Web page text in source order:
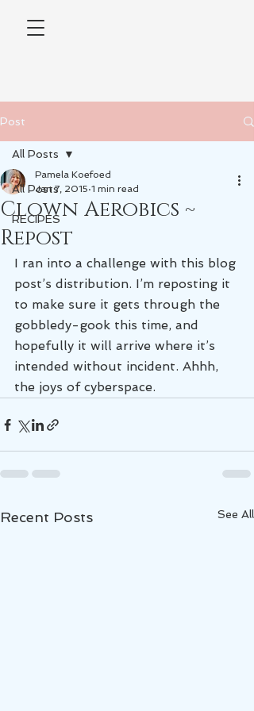
Post
All Posts
RECIPES
All Posts
Clown Aerobics ~
Repost
Pamela Koefoed
Jan 7, 2015 1 min read
I ran into a challenge with this blog
post’s distribution. I’m reposting it
to make sure it gets through the
gobbledy-gook this time, and
hopefully it will arrive where it’s
intended without incident. Ahhh,
the joys of cyberspace.
Recent Posts See All